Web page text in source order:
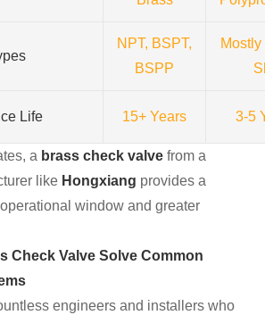
NPT, BSPT,
BSPP
Life 15+ Years 3-5
a brass check valve from a
like Hongxiang provides a
window and greater
Check Valve Solve Common
engineers and installers who